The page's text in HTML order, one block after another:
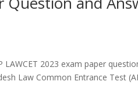
2023 exam paper
Law Common Entrance Test